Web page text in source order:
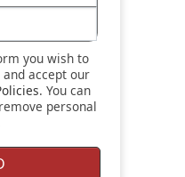
accept our
. You can
personal